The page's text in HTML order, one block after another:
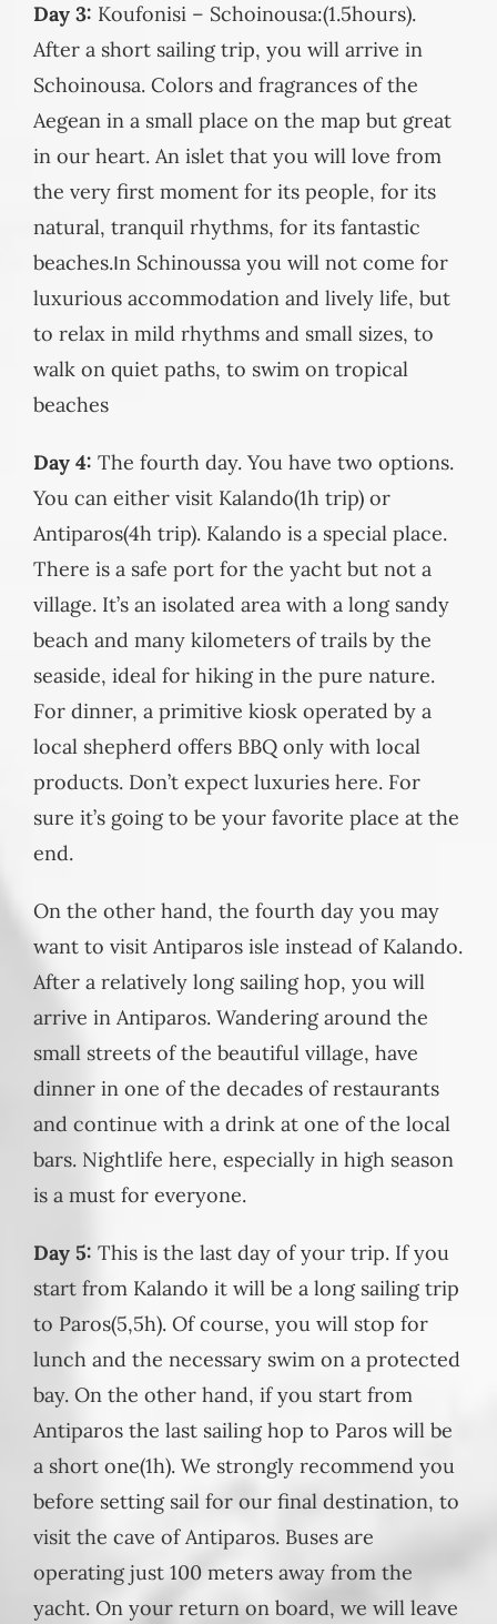
Day 3: Koufonisi – Schoinousa:(1.5hours).
After a short sailing trip, you will arrive in
Schoinousa. Colors and fragrances of the
Aegean in a small place on the map but great
in our heart. An islet that you will love from
the very first moment for its people, for its
natural, tranquil rhythms, for its fantastic
beaches.Ιn Schinoussa you will not come for
luxurious accommodation and lively life, but
to relax in mild rhythms and small sizes, to
walk on quiet paths, to swim on tropical
beaches
Day 4: The fourth day. You have two options.
You can either visit Kalando(1h trip) or
Antiparos(4h trip). Kalando is a special place.
There is a safe port for the yacht but not a
village. It’s an isolated area with a long sandy
beach and many kilometers of trails by the
seaside, ideal for hiking in the pure nature.
For dinner, a primitive kiosk operated by a
local shepherd offers BBQ only with local
products. Don’t expect luxuries here. For
sure it’s going to be your favorite place at the
end.
On the other hand, the fourth day you may
want to visit Antiparos isle instead of Kalando.
After a relatively long sailing hop, you will
arrive in Antiparos. Wandering around the
small streets of the beautiful village, have
dinner in one of the decades of restaurants
and continue with a drink at one of the local
bars. Nightlife here, especially in high season
is a must for everyone.
Day 5: This is the last day of your trip. If you
start from Kalando it will be a long sailing trip
to Paros(5,5h). Of course, you will stop for
lunch and the necessary swim on a protected
bay. On the other hand, if you start from
Antiparos the last sailing hop to Paros will be
a short one(1h). We strongly recommend you
before setting sail for our final destination, to
visit the cave of Antiparos. Buses are
operating just 100 meters away from the
yacht. On your return on board, we will leave